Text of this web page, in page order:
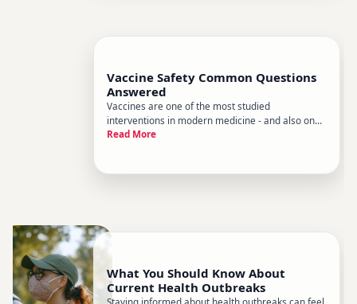
Vaccine Safety Common Questions
Answered
Vaccines are one of the most studied
interventions in modern medicine - and also one
of the most misunderstood. Sorting through
for yourself or your family. Th
Read More
What You Should Know About
Current Health Outbreaks
Staying informed about health outbreaks can feel